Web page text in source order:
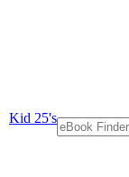
Kid 25's